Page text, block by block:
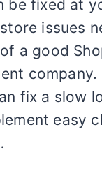
be fixed at
issues
a good
company.
fix a slow
easy